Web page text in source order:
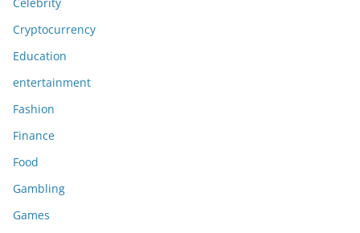
Celebrity
Cryptocurrency
Education
entertainment
Fashion
Finance
Food
Gambling
Games